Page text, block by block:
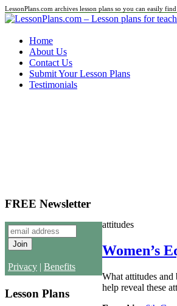
LessonPlans.com archives lesson plans so you can easily find
Home
About Us
Contact Us
Submit Your Lesson Plans
Testimonials
FREE Newsletter
Privacy | Benefits
Lesson Plans
attitudes
Women’s
What attitudes and
help reveal these